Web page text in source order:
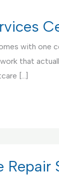
with
that
[…]